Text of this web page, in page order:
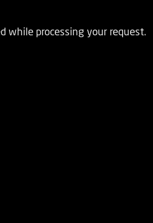
while processing your request.